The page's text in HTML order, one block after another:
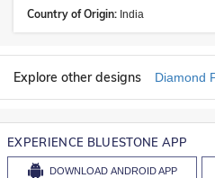
Country of Origin: India
Explore other designs Diamond
EXPERIENCE BLUESTONE APP
DOWNLOAD ANDROID APP